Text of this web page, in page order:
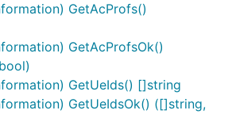
GetAcProfs()
GetAcProfsOk()
GetUeIds() []string
GetUeIdsOk() ([]string,